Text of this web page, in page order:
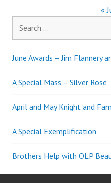
«
for:
June Awards – Jim Flannery
A Special Mass – Silver Rose
April and May Knight and
A Special Exemplification
Brothers Help with OLP